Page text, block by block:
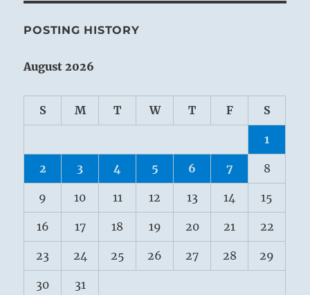
POSTING HISTORY
August 2026
S M T W T F S
1
2 3 4 5 6 7 8
9 10 11 12 13 14 15
16 17 18 19 20 21 22
23 24 25 26 27 28 29
30 31